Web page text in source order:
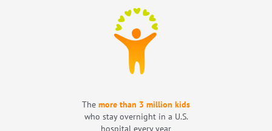
The more than 3 million kids
who stay overnight in a U.S.
hospital every year